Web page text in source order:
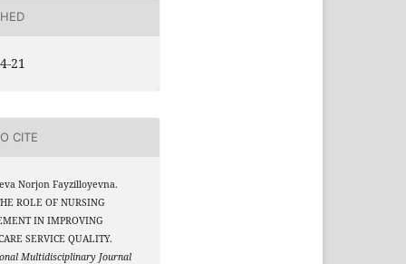
21
CITE
Norjon Fayzilloyevna.
ROLE OF NURSING
IN IMPROVING
SERVICE QUALITY.
Multidisciplinary Journal